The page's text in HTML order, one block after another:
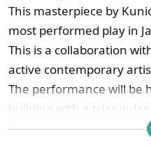
This masterpiece by
most performed play in
This is a collaboration
active contemporary
The performance will be
building with a triangular